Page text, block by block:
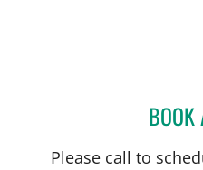
Please call to